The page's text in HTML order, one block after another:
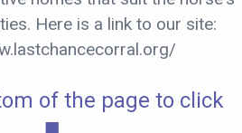
Here is a link to our site:
of the page to click